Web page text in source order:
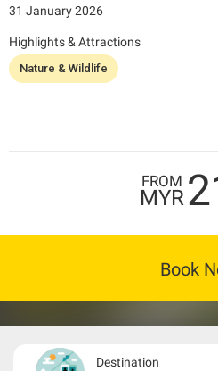
31 January 2026
Highlights & Attractions
Nature & Wildlife
FROM
MYR
Book
Destination